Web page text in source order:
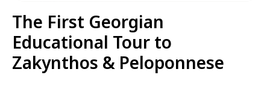
The First Georgian
Educational Tour to
Zakynthos & Peloponnese